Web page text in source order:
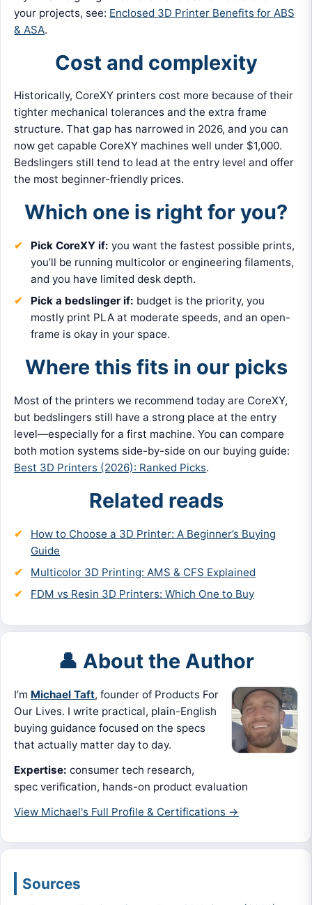
your projects, see: Enclosed 3D Printer Benefits for ABS
& ASA.
Cost and complexity
Historically, CoreXY printers cost more because of their
tighter mechanical tolerances and the extra frame
structure. That gap has narrowed in 2026, and you can
now get capable CoreXY machines well under $1,000.
Bedslingers still tend to lead at the entry level and offer
the most beginner-friendly prices.
Which one is right for you?
Pick CoreXY if: you want the fastest possible prints,
you’ll be running multicolor or engineering filaments,
and you have limited desk depth.
Pick a bedslinger if: budget is the priority, you
mostly print PLA at moderate speeds, and an open-
frame is okay in your space.
Where this fits in our picks
Most of the printers we recommend today are CoreXY,
but bedslingers still have a strong place at the entry
level—especially for a first machine. You can compare
both motion systems side-by-side on our buying guide:
Best 3D Printers (2026): Ranked Picks.
Related reads
How to Choose a 3D Printer: A Beginner’s Buying
Guide
Multicolor 3D Printing: AMS & CFS Explained
FDM vs Resin 3D Printers: Which One to Buy
👤 About the Author
I’m Michael Taft, founder of Products For
Our Lives. I write practical, plain-English
buying guidance focused on the specs
that actually matter day to day.
Expertise: consumer tech research,
spec verification, hands-on product evaluation
View Michael's Full Profile & Certifications →
Sources